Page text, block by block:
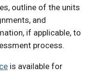
outline of the units
and
if applicable, to
process.
is available for